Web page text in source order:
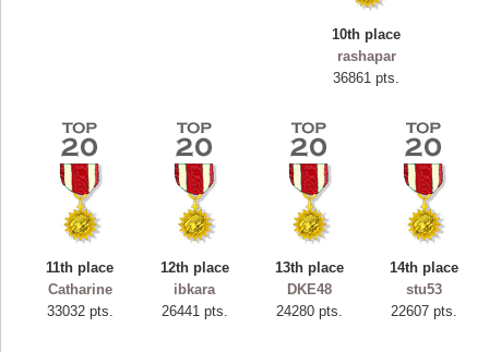
10th place
rashapar
36861 pts.
11th place
Catharine
33032 pts.
12th place
ibkara
26441 pts.
13th place
DKE48
24280 pts.
14th place
stu53
22607 pts.
Highest Score
ryastar2